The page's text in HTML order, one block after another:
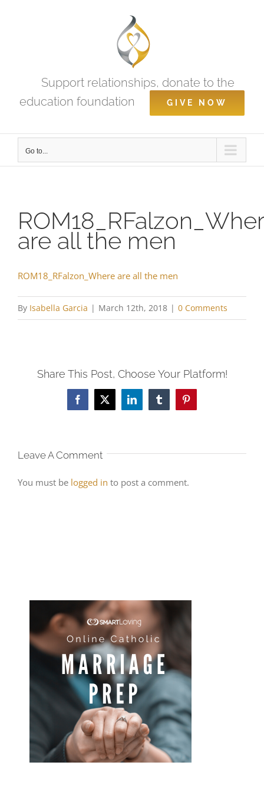
Support relationships, donate to the
education foundation
GIVE NOW
Go to...
are all the men
ROM18_RFalzon_Where are all the men
By Isabella Garcia | March 12th, 2018 | 0 Comments
Share This Post, Choose Your Platform!
Facebook
X LinkedInTumblrPinterest
Leave A Comment
You must be logged in to post a comment.